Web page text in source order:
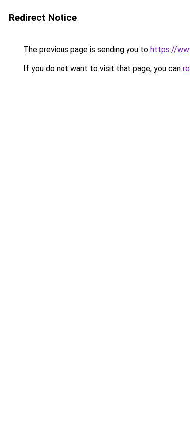
Redirect Notice
The previous page is sending you to https://
If you do not want to visit that page, you can